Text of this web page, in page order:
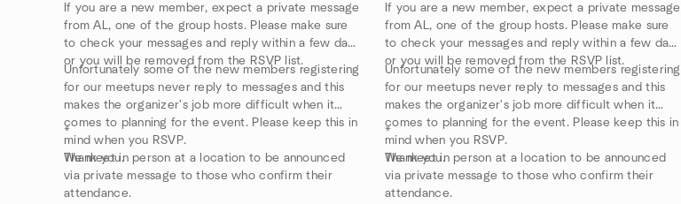
If you are a new member, expect a private message
from AL, one of the group hosts. Please make sure
to check your messages and reply within a few days
or you will be removed from the RSVP list.
Unfortunately some of the new members registering
for our meetups never reply to messages and this
makes the organizer's job more difficult when it
comes to planning for the event. Please keep this in
mind when you RSVP.
Thank you.
*
We meet in person at a location to be announced
via private message to those who confirm their
attendance.
If you are a new member, expect a private message
from AL, one of the group hosts. Please make sure
to check your messages and reply within a few days
or you will be removed from the RSVP list.
Unfortunately some of the new members registering
for our meetups never reply to messages and this
makes the organizer's job more difficult when it
comes to planning for the event. Please keep this in
mind when you RSVP.
Thank you.
*
We meet in person at a location to be announced
via private message to those who confirm their
attendance.